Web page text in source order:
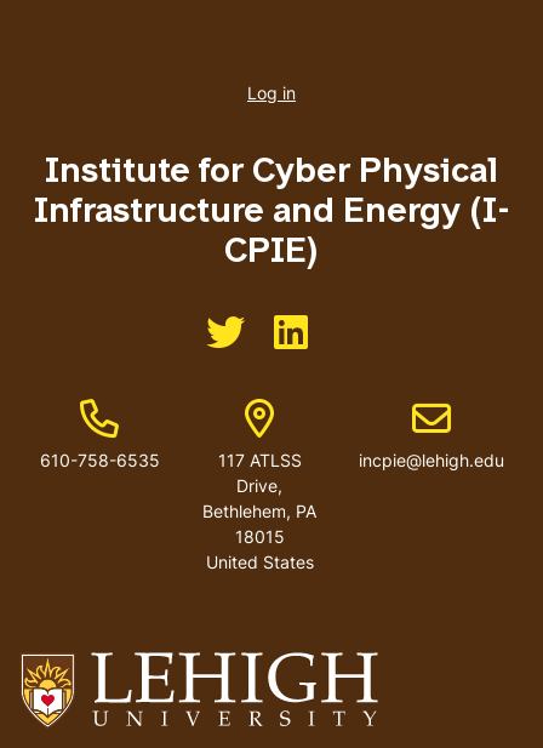
account
Log in
Institute for Cyber Physical
Infrastructure and Energy (I-
CPIE)
Like us on TwitterLike us on Linkedin
Phone Number
610-758-6535
Address
117 ATLSS
Drive,
Bethlehem, PA
18015
United States
Email address
incpie@lehigh.edu